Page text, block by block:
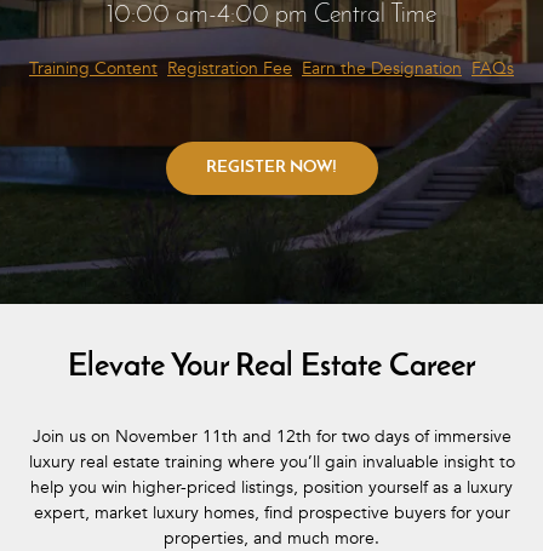
10:00 am-4:00 pm Central Time
Training Content Registration Fee Earn the Designation FAQs
Elevate Your Real Estate Career
Join us on November 11th and 12th for two days of immersive
luxury real estate training where you’ll gain invaluable insight to
help you win higher-priced listings, position yourself as a luxury
expert, market luxury homes, find prospective buyers for your
properties, and much more.